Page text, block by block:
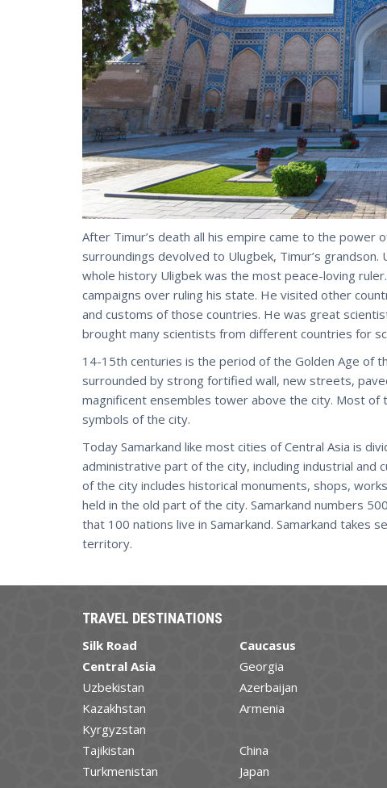
After Timur’s death all his empire came to the power
surroundings devolved to Ulugbek, Timur’s
whole history Uligbek was the most peace-loving
campaigns over ruling his state. He visited other
and customs of those countries. He was great
brought many scientists from different countries for
14-15th centuries is the period of the Golden Age of
surrounded by strong fortified wall, new streets,
magnificent ensembles tower above the city. Most of
symbols of the city.
Today Samarkand like most cities of Central Asia is
administrative part of the city, including industrial and
of the city includes historical monuments, shops,
held in the old part of the city. Samarkand numbers
that 100 nations live in Samarkand. Samarkand takes
territory.
TRAVEL DESTINATIONS
Silk Road
Central Asia
Uzbekistan
Kazakhstan
Kyrgyzstan
Tajikistan
Turkmenistan
Caucasus
Georgia
Azerbaijan
Armenia
China
Japan